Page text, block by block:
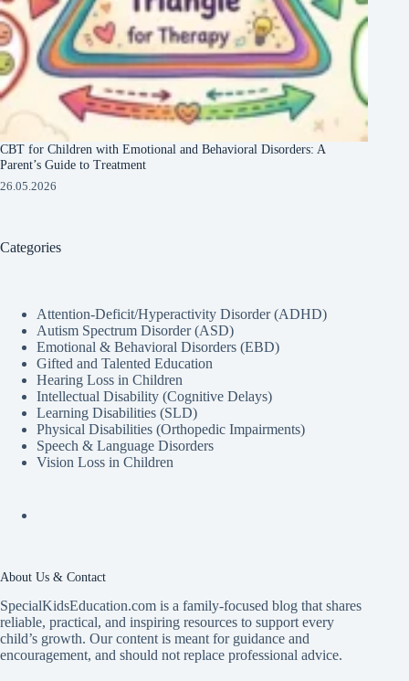
CBT for Children with Emotional and Behavioral Disorders: A
Parent’s Guide to Treatment
26.05.2026
Categories
Attention-Deficit/Hyperactivity Disorder (ADHD)
Autism Spectrum Disorder (ASD)
Emotional & Behavioral Disorders (EBD)
Gifted and Talented Education
Hearing Loss in Children
Intellectual Disability (Cognitive Delays)
Learning Disabilities (SLD)
Physical Disabilities (Orthopedic Impairments)
Speech & Language Disorders
Vision Loss in Children
About Us & Contact
SpecialKidsEducation.com is a family-focused blog that shares
reliable, practical, and inspiring resources to support every
child’s growth. Our content is meant for guidance and
encouragement, and should not replace professional advice.